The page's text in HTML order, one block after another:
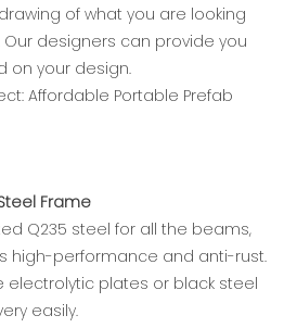
of what you are looking
designers can provide you
on your design.
Frame
Q235 steel for all the beams,
high-performance and anti-rust.
electrolytic plates or black steel
easily.